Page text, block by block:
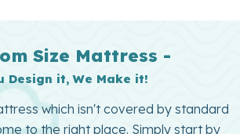
Size Mattress -
Design it, We Make it!
which isn't covered by standard
to the right place. Simply start by